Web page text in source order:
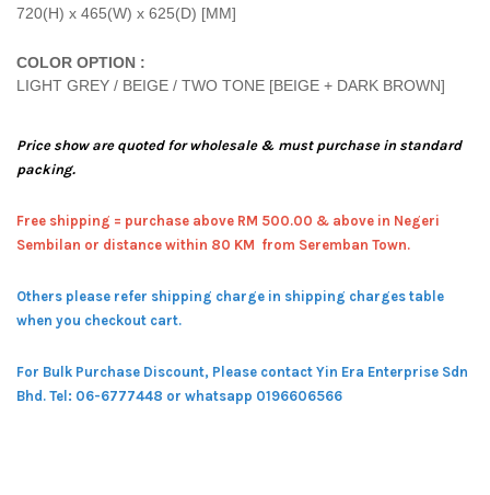
720(H) x 465(W) x 625(D) [MM]
COLOR OPTION :
LIGHT GREY / BEIGE / TWO TONE [BEIGE + DARK BROWN]
Price show are quoted for wholesale & must purchase in standard
packing.
Free shipping = purchase above RM 500.00 & above in Negeri
Sembilan or distance within 80 KM from Seremban Town.
Others please refer shipping charge in shipping charges table
when you checkout cart.
For Bulk Purchase Discount, Please contact Yin Era Enterprise Sdn
Bhd. Tel: 06-6777448 or whatsapp 0196606566